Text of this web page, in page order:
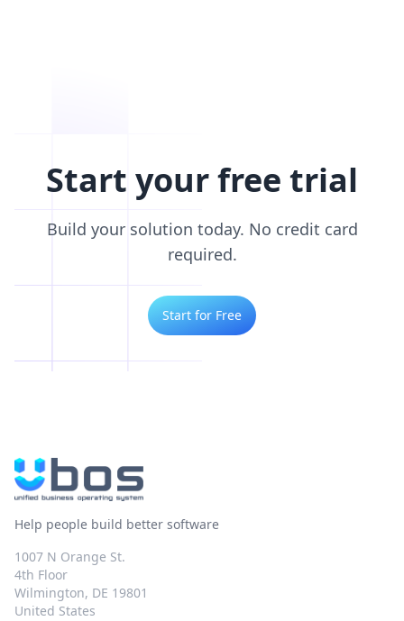
Start your free trial
Build your solution today. No credit card
required.
Start for Free
Help people build better software
1007 N Orange St.
4th Floor
Wilmington, DE 19801
United States